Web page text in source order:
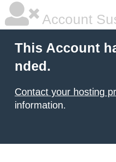
Account
This Account
nded.
Contact your hosting
information.